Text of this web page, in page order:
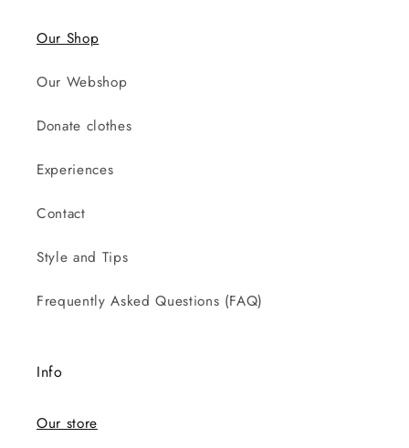
Our Shop
Our Webshop
Donate clothes
Experiences
Contact
Style and Tips
Frequently Asked Questions (FAQ)
Info
Our store